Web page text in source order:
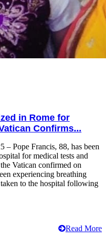
in Rome for
Confirms...
– Pope Francis, 88, has been
for medical tests and
Vatican confirmed on
experiencing breathing
to the hospital following
Read More